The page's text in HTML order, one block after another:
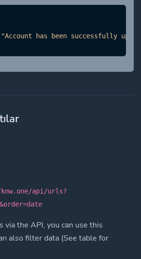
"Account has been successfully
api/urls?
via the API, you can use this
also filter data (See table for